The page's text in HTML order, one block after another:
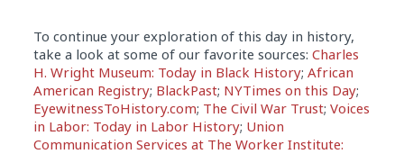
To continue your exploration of this day in history,
take a look at some of our favorite sources: Charles
H. Wright Museum: Today in Black History; African
American Registry; BlackPast; NYTimes on this Day;
EyewitnessToHistory.com; The Civil War Trust; Voices
in Labor: Today in Labor History; Union
Communication Services at The Worker Institute: